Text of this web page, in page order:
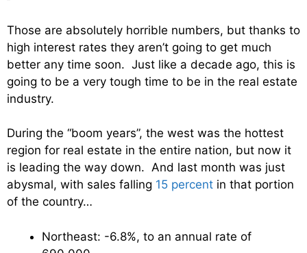
Those are absolutely horrible numbers, but thanks to
high interest rates they aren’t going to get much
better any time soon. Just like a decade ago, this is
going to be a very tough time to be in the real estate
industry.
During the “boom years”, the west was the hottest
region for real estate in the entire nation, but now it
is leading the way down. And last month was just
abysmal, with sales falling 15 percent in that portion
of the country…
Northeast: -6.8%, to an annual rate of